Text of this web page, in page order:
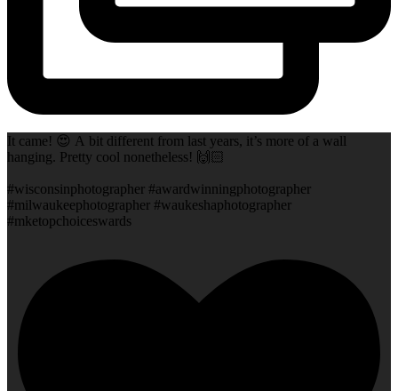
It came! 😍 A bit different from last years, it’s more of a wall
hanging. Pretty cool nonetheless! 🙌🏻
#wisconsinphotographer #awardwinningphotographer
#milwaukeephotographer #waukeshaphotographer
#mketopchoiceswards